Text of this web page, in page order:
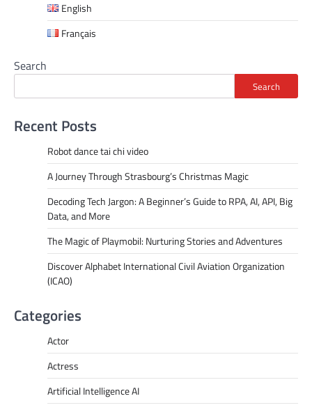
English
Français
Search
Search
Recent Posts
Robot dance tai chi video
A Journey Through Strasbourg’s Christmas Magic
Decoding Tech Jargon: A Beginner’s Guide to RPA, AI, API, Big
Data, and More
The Magic of Playmobil: Nurturing Stories and Adventures
Discover Alphabet International Civil Aviation Organization
(ICAO)
Categories
Actor
Actress
Artificial Intelligence AI